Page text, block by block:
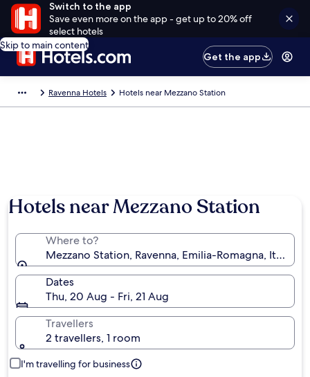
Switch to the app
Save even more on the app - get up to 20% off
select hotels
Skip to main content
Get the app
Ravenna Hotels Hotels near Mezzano Station
Hotels near Mezzano Station
Where to?
Mezzano Station, Ravenna, Emilia-Romagna, Italy
Dates
Thu, 20 Aug - Fri, 21 Aug
Travellers
2 travellers, 1 room
I'm travelling for business